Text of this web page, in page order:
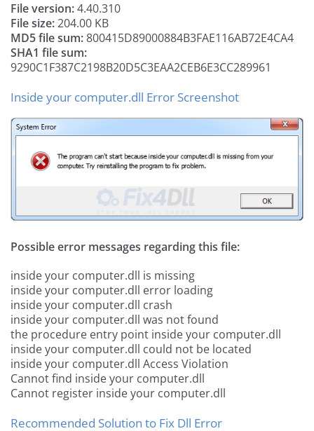
File version:4.40.310
File size:204.00 KB
MD5 file sum:800415D89000884B3FAE116AB72E4CA4
SHA1 file sum:
9290C1F387C2198B20D5C3EAA2CEB6E3CC289961
Inside your computer.dll Error Screenshot
Possible error messages regarding this file:
inside your computer.dll is missing
inside your computer.dll error loading
inside your computer.dll crash
inside your computer.dll was not found
the procedure entry point inside your computer.dll
inside your computer.dll could not be located
inside your computer.dll Access Violation
Cannot find inside your computer.dll
Cannot register inside your computer.dll
Recommended Solution to Fix Dll Error